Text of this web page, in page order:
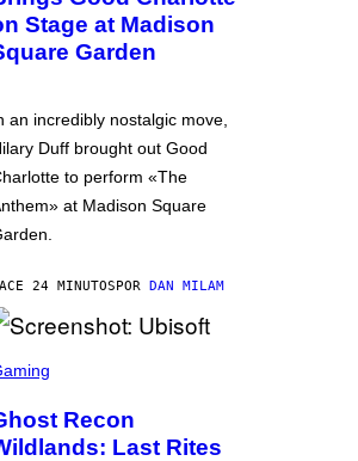
Stage at Madison
Garden
an incredibly nostalgic move,
Duff brought out Good
to perform «The
at Madison Square
24 MINUTOSPOR DAN MILAM
Recon
Last Rites